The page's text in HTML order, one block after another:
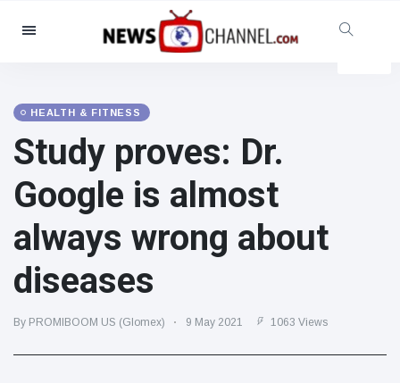
Categories
Social & Fun
Cinema & TV
(81)
Celebrities
(13938)
Fashion & Beauty
(122)
Cars & Motor
(5997)
Food & Drink
Gaming
(160)
HEALTH & FITNESS
Study proves: Dr.
Google is almost
always wrong about
diseases
By PROMIBOOM US (Glomex) 9 May 2021 1063 Views